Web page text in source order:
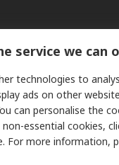
COVID-19
were
operations. We look
and what you can
service we can
technologies to
ads on other
can personalise the
essential cookies,
For more information,